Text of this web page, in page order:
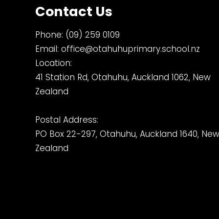
Contact Us
Phone: (09) 259 0109
Email: office@otahuhuprimary.school.nz
Location:
41 Station Rd, Otahuhu, Auckland 1062, New
Zealand
Postal Address:
PO Box 22-297, Otahuhu, Auckland 1640, New
Zealand